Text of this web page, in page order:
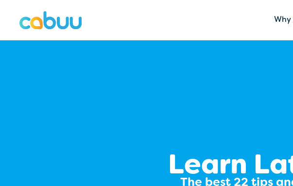
Why
Learn
The best 22 tips